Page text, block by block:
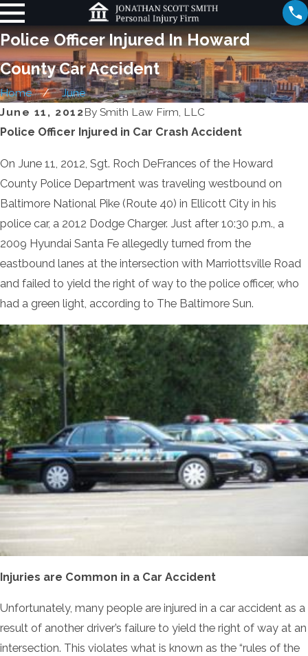
Police Officer Injured In Howard
County Car Accident
Home
June
June 11, 2012BySmith Law Firm, LLC
Police Officer Injured in Car Crash Accident
On June 11, 2012, Sgt. Roch DeFrances of the Howard
County Police Department was traveling westbound on
Baltimore National Pike (Route 40) in Ellicott City in his
police car, a 2012 Dodge Charger. Just after 10:30 p.m., a
2009 Hyundai Santa Fe allegedly turned from the
eastbound lanes at the intersection with Marriottsville Road
and failed to yield the right of way to the police officer, who
had a green light, according to The Baltimore Sun.
Injuries are Common in a Car Accident
Unfortunately, many people are injured in a car accident as a
result of another driver’s failure to yield the right of way at an
intersection. This violates what is known as the “rules of the